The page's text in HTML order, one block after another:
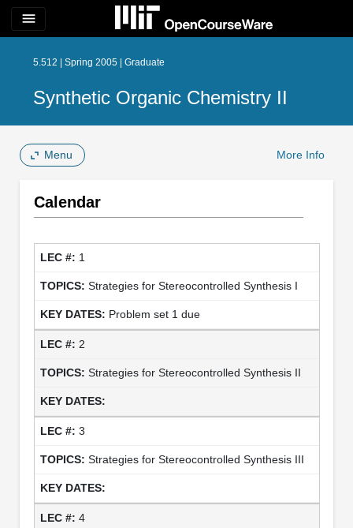
menu
5.512 | Spring 2005 | Graduate
Synthetic Organic Chemistry II
Menu More Info
Calendar
1
Strategies for Stereocontrolled Synthesis I
Problem set 1 due
2
Strategies for Stereocontrolled Synthesis II
3
Strategies for Stereocontrolled Synthesis III
4